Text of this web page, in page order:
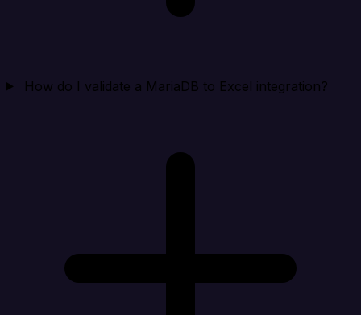
How do I validate a MariaDB to Excel integration?